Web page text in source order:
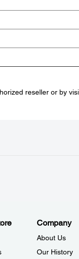
reseller or by
Company
About Us
Our History